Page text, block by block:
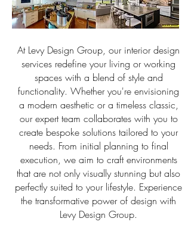
At Levy Design Group, our interior design
services redefine your living or working
spaces with a blend of style and
functionality. Whether you're envisioning
a modern aesthetic or a timeless classic,
our expert team collaborates with you to
create bespoke solutions tailored to your
needs. From initial planning to final
execution, we aim to craft environments
that are not only visually stunning but also
perfectly suited to your lifestyle. Experience
the transformative power of design with
Levy Design Group.